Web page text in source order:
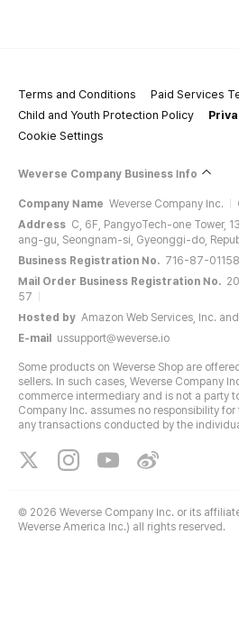
Terms and Conditions
Paid Services
Child and Youth Protection Policy
Cookie Settings
Weverse Company Business Info
Company Name Weverse Company Inc.
Address C, 6F, PangyoTech-one Tower,
ang-gu, Seongnam-si, Gyeonggi-do,
Business Registration No. 716-87-01158
Mail Order Business Registration No.
57
Hosted by Amazon Web Services, Inc.
E-mail
ussupport@weverse.io
Some products on Weverse Shop are
sellers. In such cases, Weverse Company
commerce intermediary and is not a party
Company Inc. assumes no responsibility
any transactions conducted by the
© 2026 Weverse Company Inc. or its
Weverse America Inc.) all rights reserved.